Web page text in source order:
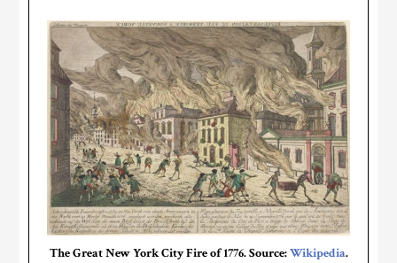
The Great New York City Fire of 1776. Source:Wikipedia.